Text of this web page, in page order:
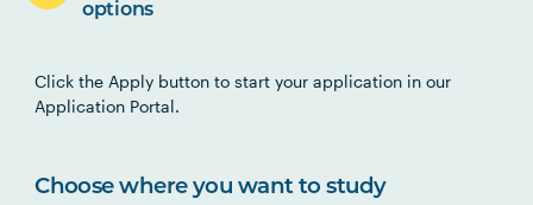
options
Click the Apply button to start your application in our
Application Portal.
Choose where you want to study